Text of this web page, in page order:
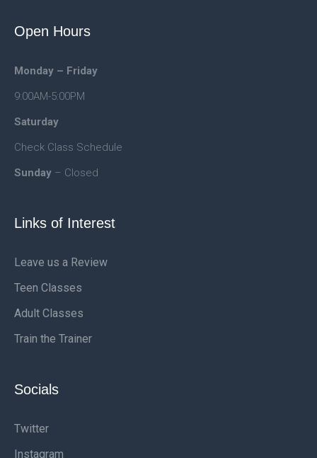
Open Hours
Monday – Friday
9:00AM-5:00PM
Saturday
Check Class Schedule
Sunday – Closed
Links of Interest
Leave us a Review
Teen Classes
Adult Classes
Train the Trainer
Socials
Twitter
Instagram